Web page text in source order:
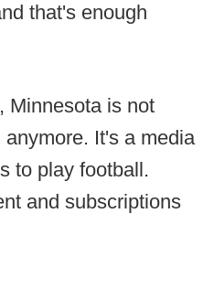
that's enough
Minnesota is not
It's a media
to play football.
and subscriptions